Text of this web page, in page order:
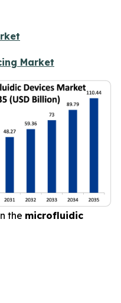
Market
the microfluidic